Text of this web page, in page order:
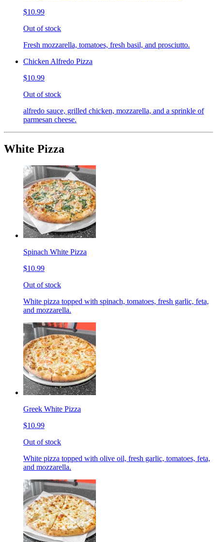
$10.99
Out of stock
Fresh mozzarella, tomatoes, fresh basil, and prosciutto.
Chicken Alfredo Pizza
$10.99
Out of stock
alfredo sauce, grilled chicken, mozzarella, and a sprinkle of
parmesan cheese.
White Pizza
Spinach White Pizza
$10.99
Out of stock
White pizza topped with spinach, tomatoes, fresh garlic, feta,
and mozzarella.
Greek White Pizza
$10.99
Out of stock
White pizza topped with olive oil, fresh garlic, tomatoes, feta,
and mozzarella.